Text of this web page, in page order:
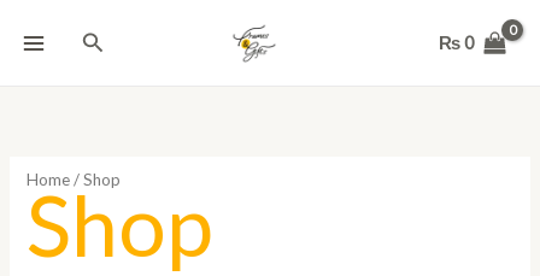
Search ₨0
Home/ Shop
Shop